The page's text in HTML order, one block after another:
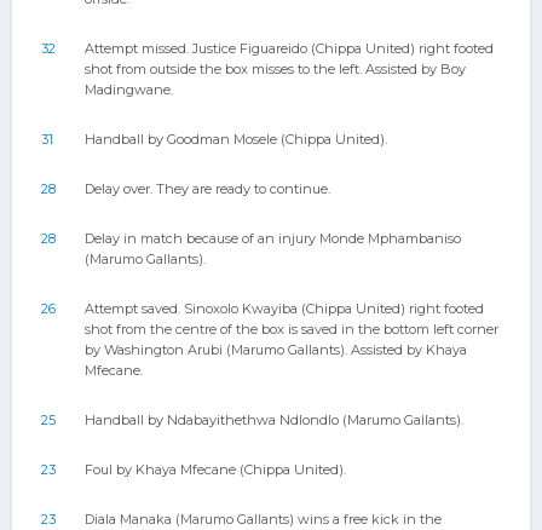
32
Attempt missed. Justice Figuareido (Chippa United) right footed
shot from outside the box misses to the left. Assisted by Boy
Madingwane.
31 Handball by Goodman Mosele (Chippa United).
28 Delay over. They are ready to continue.
28
Delay in match because of an injury Monde Mphambaniso
(Marumo Gallants).
26
Attempt saved. Sinoxolo Kwayiba (Chippa United) right footed
shot from the centre of the box is saved in the bottom left corner
by Washington Arubi (Marumo Gallants). Assisted by Khaya
Mfecane.
25 Handball by Ndabayithethwa Ndlondlo (Marumo Gallants).
23 Foul by Khaya Mfecane (Chippa United).
23
Diala Manaka (Marumo Gallants) wins a free kick in the